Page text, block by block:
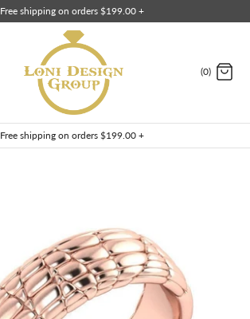
Free shipping on orders $199.00 +
(0)
Free shipping on orders $199.00 +